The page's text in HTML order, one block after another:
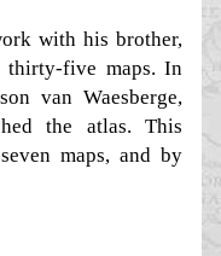
with his brother,
thirty-five maps. In
van Waesberge,
the atlas. This
maps, and by